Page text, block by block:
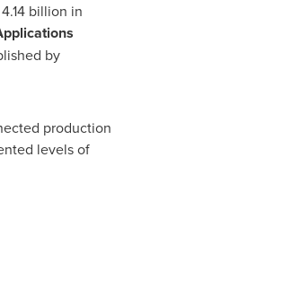
billion in
by
production
levels of